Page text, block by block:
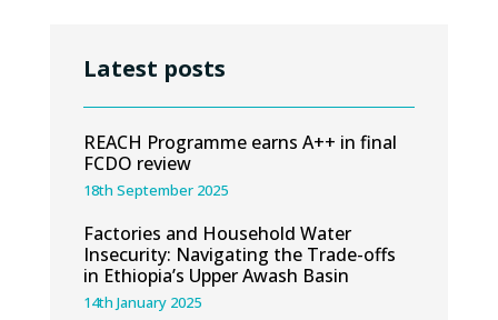
Latest posts
REACH Programme earns A++ in final
FCDO review
18th September 2025
Factories and Household Water
Insecurity: Navigating the Trade-offs
in Ethiopia’s Upper Awash Basin
14th January 2025